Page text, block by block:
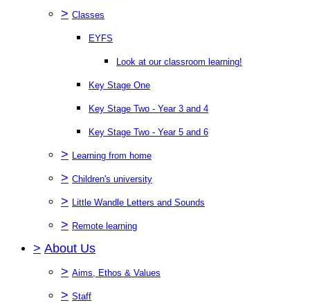
> Classes
EYFS
Look at our classroom learning!
Key Stage One
Key Stage Two - Year 3 and 4
Key Stage Two - Year 5 and 6
> Learning from home
> Children's university
> Little Wandle Letters and Sounds
> Remote learning
> About Us
> Aims, Ethos & Values
> Staff